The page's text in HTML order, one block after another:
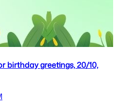
birthday greetings, 20/10,